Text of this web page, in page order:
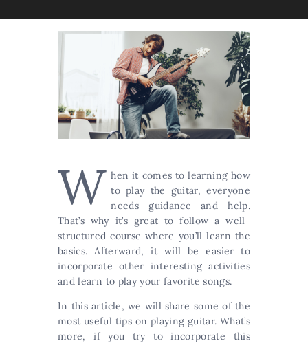
W hen it comes to learning how
to play the guitar, everyone
needs guidance and help.
That’s why it’s great to follow a well-
structured course where you’ll learn the
basics. Afterward, it will be easier to
incorporate other interesting activities
and learn to play your favorite songs.
In this article, we will share some of the
most useful tips on playing guitar. What’s
more, if you try to incorporate this